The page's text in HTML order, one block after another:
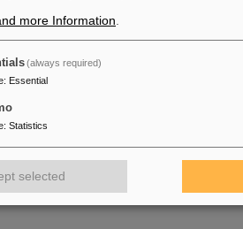
more Information
(always required)
: Essential
: Statistics
selected